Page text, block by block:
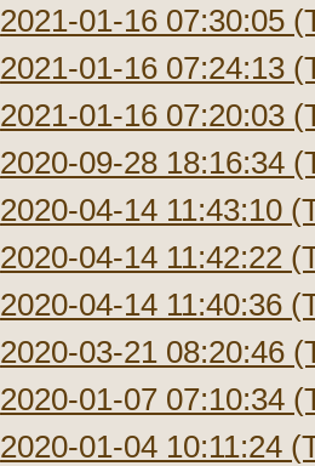
2021-01-16 07:30:05
2021-01-16 07:24:13
2021-01-16 07:20:03
2020-09-28 18:16:34
2020-04-14 11:43:10
2020-04-14 11:42:22
2020-04-14 11:40:36
2020-03-21 08:20:46
2020-01-07 07:10:34
2020-01-04 10:11:24